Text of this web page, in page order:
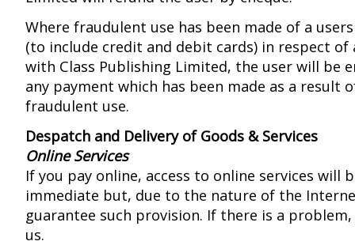
Where fraudulent use has been made of a
(to include credit and debit cards) in respect of
with Class Publishing Limited, the user will be
any payment which has been made as a result
fraudulent use.
Despatch and Delivery of Goods & Services
Online Services
If you pay online, access to online services will
immediate but, due to the nature of the
guarantee such provision. If there is a
us.